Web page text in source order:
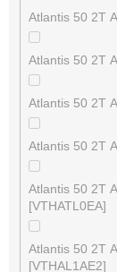
Atlantis 50 2T
Atlantis 50 2T
Atlantis 50 2T
Atlantis 50 2T
Atlantis 50 2T
[VTHATL0EA]
Atlantis 50 2T
[VTHAL1AE2]